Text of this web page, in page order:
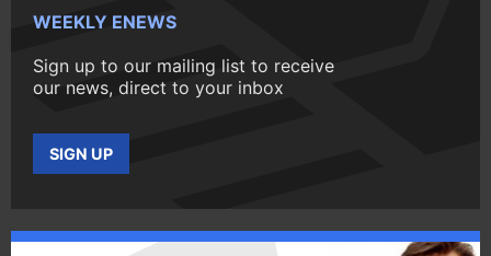
WEEKLY ENEWS
Sign up to our mailing list to receive
our news, direct to your inbox
SIGN UP